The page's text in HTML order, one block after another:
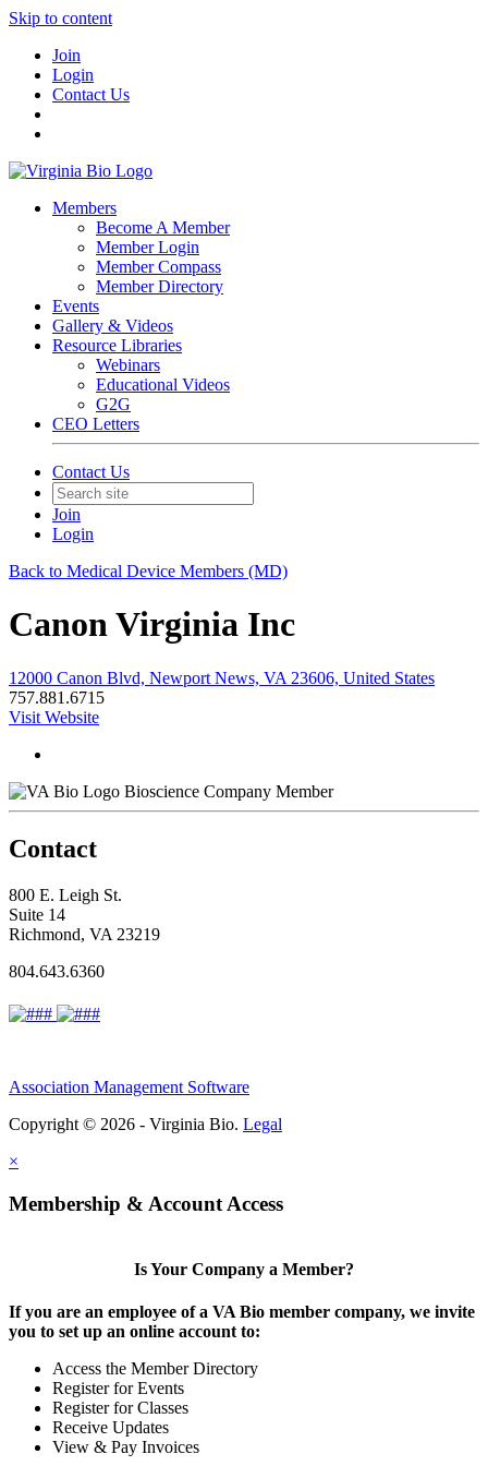
Skip to content
Join
Login
Contact Us
Members
Become A Member
Member Login
Member Compass
Member Directory
Events
Gallery & Videos
Resource Libraries
Webinars
Educational Videos
G2G
CEO Letters
Contact Us
Join
Login
Back to Medical Device Members (MD)
Canon Virginia Inc
12000 Canon Blvd, Newport News, VA 23606, United States
757.881.6715
Visit Website
Bioscience Company Member
Contact
800 E. Leigh St.
Suite 14
Richmond, VA 23219
804.643.6360
Association Management Software
Copyright © 2026 - Virginia Bio. Legal
×
Membership & Account Access
Is Your Company a Member?
If you are an employee of a VA Bio member company, we invite
you to set up an online account to:
Access the Member Directory
Register for Events
Register for Classes
Receive Updates
View & Pay Invoices